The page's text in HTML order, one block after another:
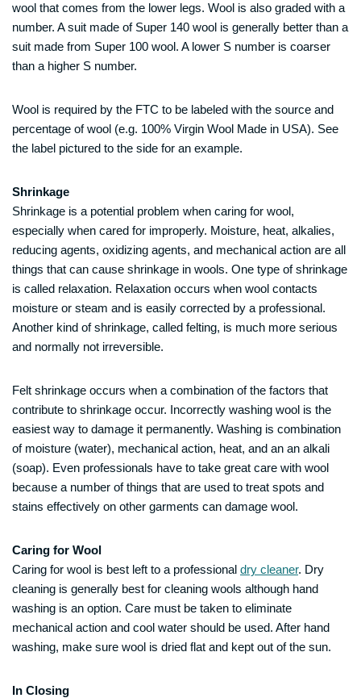
wool that comes from the lower legs. Wool is also graded with a
number. A suit made of Super 140 wool is generally better than a
suit made from Super 100 wool. A lower S number is coarser
than a higher S number.
Wool is required by the FTC to be labeled with the source and
percentage of wool (e.g. 100% Virgin Wool Made in USA). See
the label pictured to the side for an example.
Shrinkage
Shrinkage is a potential problem when caring for wool,
especially when cared for improperly. Moisture, heat, alkalies,
reducing agents, oxidizing agents, and mechanical action are all
things that can cause shrinkage in wools. One type of shrinkage
is called relaxation. Relaxation occurs when wool contacts
moisture or steam and is easily corrected by a professional.
Another kind of shrinkage, called felting, is much more serious
and normally not irreversible.
Felt shrinkage occurs when a combination of the factors that
contribute to shrinkage occur. Incorrectly washing wool is the
easiest way to damage it permanently. Washing is combination
of moisture (water), mechanical action, heat, and an an alkali
(soap). Even professionals have to take great care with wool
because a number of things that are used to treat spots and
stains effectively on other garments can damage wool.
Caring for Wool
Caring for wool is best left to a professional dry cleaner. Dry
cleaning is generally best for cleaning wools although hand
washing is an option. Care must be taken to eliminate
mechanical action and cool water should be used. After hand
washing, make sure wool is dried flat and kept out of the sun.
In Closing